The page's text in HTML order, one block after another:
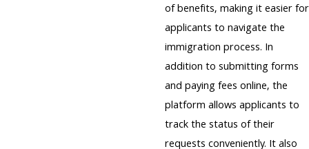
of benefits, making it easier for
applicants to navigate the
immigration process. In
addition to submitting forms
and paying fees online, the
platform allows applicants to
track the status of their
requests conveniently. It also